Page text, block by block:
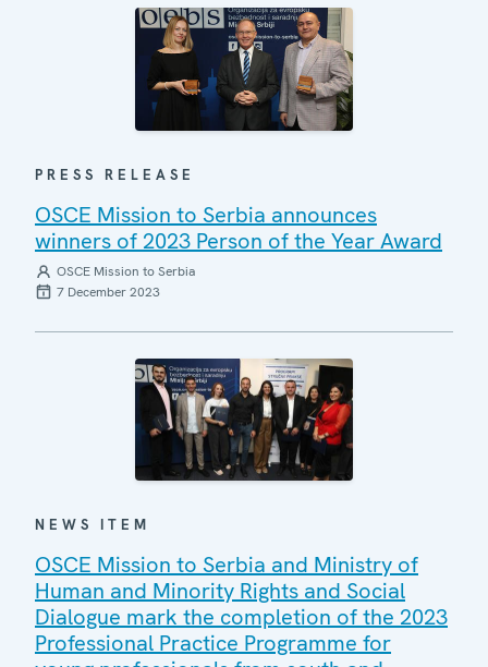
PRESS RELEASE
OSCE Mission to Serbia announces
winners of 2023 Person of the Year Award
OSCE Mission to Serbia
7 December 2023
NEWS ITEM
OSCE Mission to Serbia and Ministry of
Human and Minority Rights and Social
Dialogue mark the completion of the 2023
Professional Practice Programme for